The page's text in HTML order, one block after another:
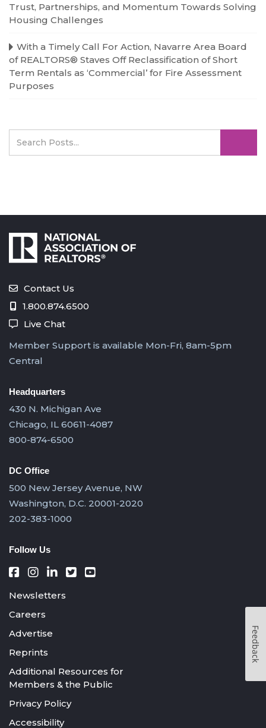
Trust, Partnerships, and Momentum Towards Solving
Housing Challenges
With a Timely Call For Action, Navarre Area Board
of REALTORS® Staves Off Reclassification of Short
Term Rentals as ‘Commercial’ for Fire Assessment
Purposes
Contact Us
1.800.874.6500
Live Chat
Member Support is available Mon-Fri, 8am-5pm
Central
Headquarters
430 N. Michigan Ave
Chicago, IL 60611-4087
800-874-6500
DC Office
500 New Jersey Avenue, NW
Washington, D.C. 20001-2020
202-383-1000
Follow Us
Newsletters
Careers
Advertise
Reprints
Additional Resources for
Members & the Public
Privacy Policy
Accessibility
Feedback